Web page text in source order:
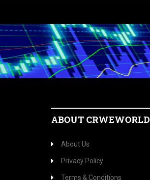
ABOUT CRWEWORLD
About Us
Privacy Policy
Terms & Conditions